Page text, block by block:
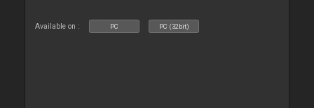
Available on : PC PC (32bit)